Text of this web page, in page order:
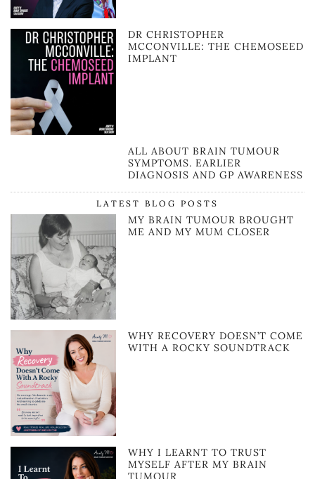
DR CHRISTOPHER
MCCONVILLE: THE CHEMOSEED
IMPLANT
ALL ABOUT BRAIN TUMOUR
SYMPTOMS. EARLIER
DIAGNOSIS AND GP AWARENESS
LATEST BLOG POSTS